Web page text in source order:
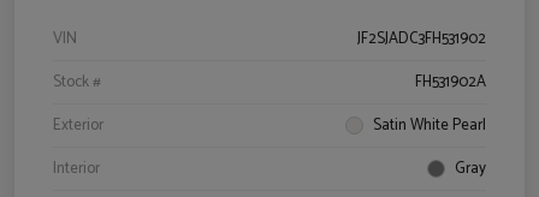
VIN
JF2SJADC3FH531902
Stock #
FH531902A
Exterior
Satin White Pearl
Interior
Gray